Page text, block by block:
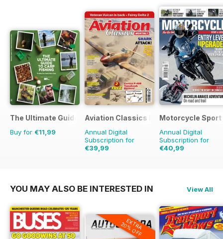
The Ultimate Guide to Carp Fishing
Buy for €11,99
Aviation Classics Monthly
Annual Digital
Subscription for
€39,99
Motorcycle Sport
Annual Digital
Subscription for
€40,99
YOU MAY ALSO BE INTERESTED IN View All
EXTRA
20% OFF